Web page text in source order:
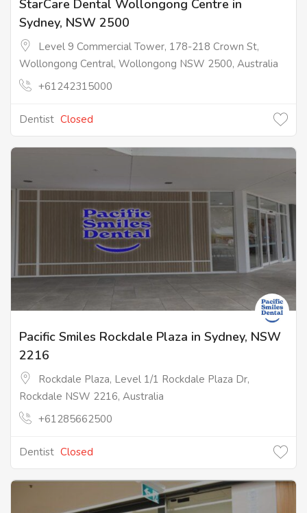
StarCare Dental Wollongong Centre in
Sydney, NSW 2500
Level 9 Commercial Tower, 178-218 Crown St,
Wollongong Central, Wollongong NSW 2500, Australia
+61242315000
Dentist Closed
Pacific Smiles Rockdale Plaza in Sydney, NSW
2216
Rockdale Plaza, Level 1/1 Rockdale Plaza Dr,
Rockdale NSW 2216, Australia
+61285662500
Dentist Closed